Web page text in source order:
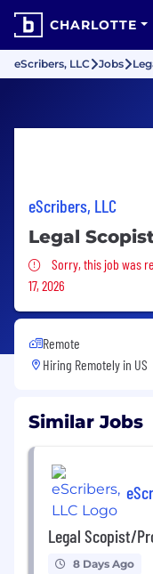
CHARLOTTE
eScribers, LLC Jobs
eScribers, LLC
Legal
Sorry, this job
Sorry, this job was
17, 2026
Remote
Hiring Remotely in US
Similar Jobs
Legal Scopist/
8 Days Ago